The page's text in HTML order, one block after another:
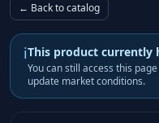
← Back to catalog
iThis product currently
You can still access this
update market conditions.